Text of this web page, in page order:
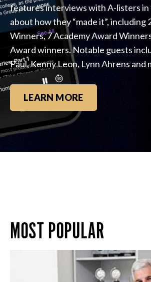
features interviews with A-listers
about how they “made it”, including
Winners, 7 Academy Award
Award winners. Notable guests
Paul, Kenny Leon, Lynn Ahrens and
LEARN MORE
MOST POPULAR